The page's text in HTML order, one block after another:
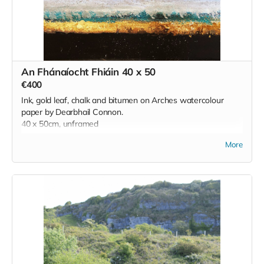
Read more
An Fhánaíocht Fhiáin 40 x 50
€400
Ink, gold leaf, chalk and bitumen on Arches watercolour
paper by Dearbhail Connon.
40 x 50cm, unframed
'Created during a residency at the Burren College of Art
of that time. The landscape, alive with rare flora, ancient
stones, shifting light, and
unseen presences, offered a sense of freedom and quiet
magic. Rather than
depicting the Burren, the work responds to it, echoing its
mystery and resilience. In a
More